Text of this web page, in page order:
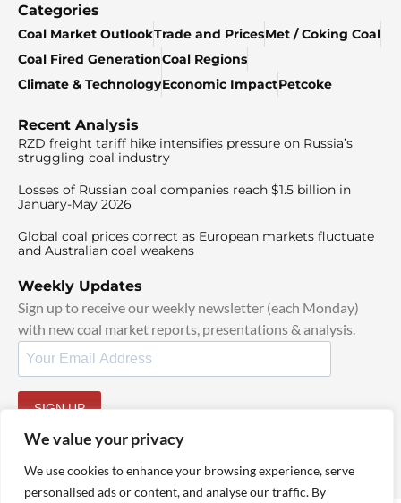
We value your privacy
We use cookies to enhance your browsing experience, serve
personalised ads or content, and analyse our traffic. By
Categories
Coal Market OutlookTrade and PricesMet / Coking Coal
Coal Fired GenerationCoal Regions
Climate & TechnologyEconomic ImpactPetcoke
Recent Analysis
RZD freight tariff hike intensifies pressure on Russia’s
struggling coal industry
Losses of Russian coal companies reach $1.5 billion in
January-May 2026
Global coal prices correct as European markets fluctuate
and Australian coal weakens
Weekly Updates
Sign up to receive our weekly newsletter (each Monday)
with new coal market reports, presentations & analysis.
SIGN UP